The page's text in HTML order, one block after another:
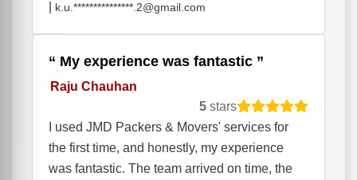
k.u.***************.2@gmail.com
My experience was fantastic
Raju Chauhan
5 stars
I used JMD Packers & Movers' services for
the first time, and honestly, my experience
was fantastic. The team arrived on time, the